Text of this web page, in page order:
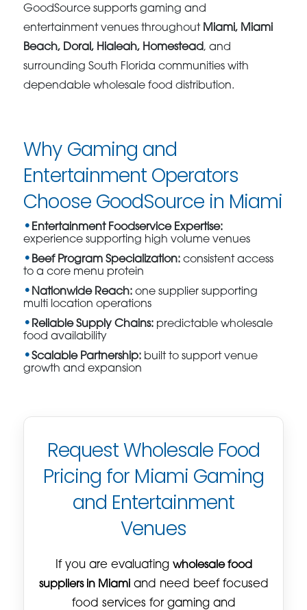
GoodSource supports gaming and
entertainment venues throughout Miami, Miami
Beach, Doral, Hialeah, Homestead, and
surrounding South Florida communities with
dependable wholesale food distribution.
Why Gaming and
Entertainment Operators
Choose GoodSource in Miami
Entertainment Foodservice Expertise:
experience supporting high volume venues
Beef Program Specialization: consistent access
to a core menu protein
Nationwide Reach: one supplier supporting
multi location operations
Reliable Supply Chains: predictable wholesale
food availability
Scalable Partnership: built to support venue
growth and expansion
Request Wholesale Food
Pricing for Miami Gaming
and Entertainment
Venues
If you are evaluating wholesale food
suppliers in Miamiand need beef focused
food services for gaming and